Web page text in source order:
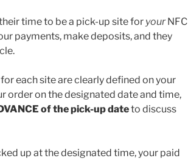
time to be a pick-up site for yourNFC
payments, make deposits, and they
each site are clearly defined on your
order on the designated date and time,
of the pick-up dateto discuss
up at the designated time, your paid